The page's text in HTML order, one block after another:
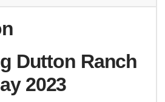
Dutton Ranch
2023